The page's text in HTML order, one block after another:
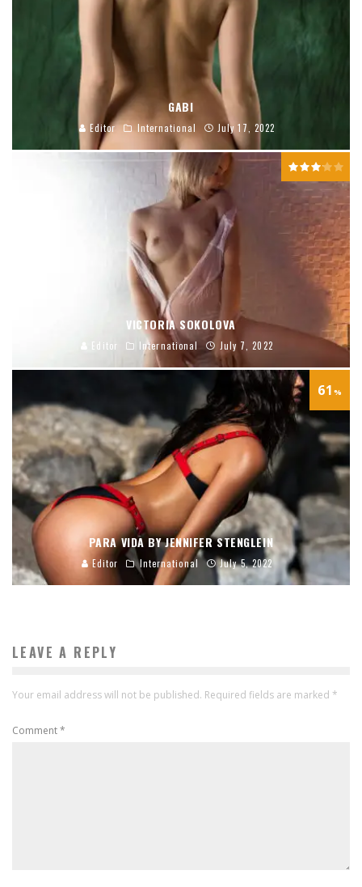
GABI
Editor International July 17, 2022
VICTORIA SOKOLOVA
Editor International July 7, 2022
61 %
PARA VIDA BY JENNIFER STENGLEIN
Editor International July 5, 2022
LEAVE A REPLY
Your email address will not be published. Required fields are marked *
Comment*